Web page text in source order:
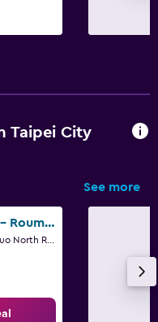
Taipei City
See more
Beauty Hotels - Roumei Boutique